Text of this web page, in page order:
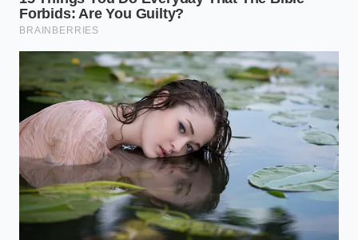
prevent clumping, while keeping the surface sticky
enough to grip the pan sauce later. When you drain
the pasta, always save a cup of the cloudy, starchy
water; it is the liquid gold that helps bridge the gap
between noodle and pan.
The Delicate Rules for Fresh Egg
Pasta
Freshly rolled egg pasta is much more delicate and
absorbent than dry semolina. Because it contains fat
from egg yolks, its structural protein network is